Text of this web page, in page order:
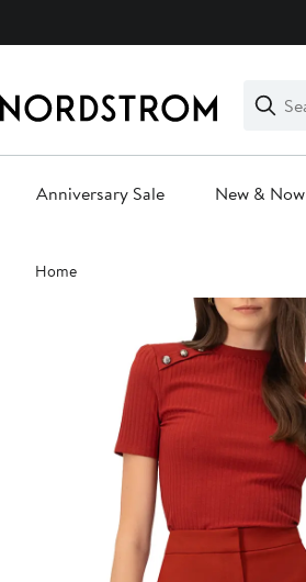
Search
Clear
Clear
Search
Anniversary Sale New & Now
Main
content
Home